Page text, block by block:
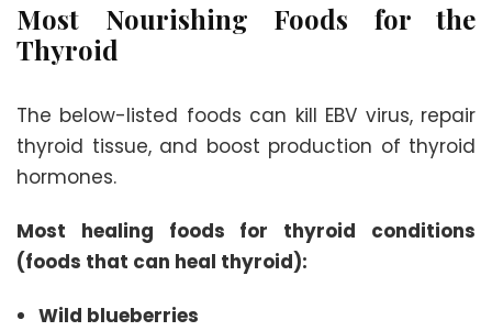
Most Nourishing Foods for the
Thyroid
The below-listed foods can kill EBV virus, repair
thyroid tissue, and boost production of thyroid
hormones.
Most healing foods for thyroid conditions
(foods that can heal thyroid):
Wild blueberries